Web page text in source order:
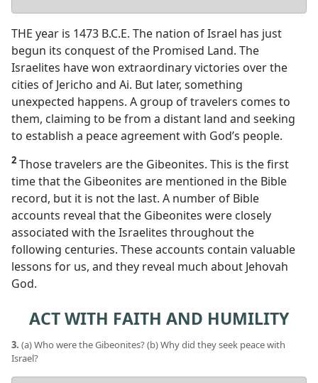
answer
THE year is 1473 B.C.E. The nation of Israel has just
begun its conquest of the Promised Land. The
Israelites have won extraordinary victories over the
cities of Jericho and Ai. But later, something
unexpected happens. A group of travelers comes to
them, claiming to be from a distant land and seeking
to establish a peace agreement with God’s people.
2 Those travelers are the Gibeonites. This is the first
time that the Gibeonites are mentioned in the Bible
record, but it is not the last. A number of Bible
accounts reveal that the Gibeonites were closely
associated with the Israelites throughout the
following centuries. These accounts contain valuable
lessons for us, and they reveal much about Jehovah
God.
ACT WITH FAITH AND HUMILITY
3. (a) Who were the Gibeonites? (b) Why did they seek peace with
Israel?